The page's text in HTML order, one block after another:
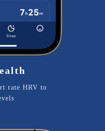
rate HRV to